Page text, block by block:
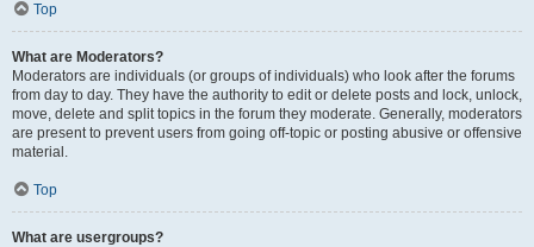
Top
What are Moderators?
Moderators are individuals (or groups of individuals) who look after the forums
from day to day. They have the authority to edit or delete posts and lock, unlock,
move, delete and split topics in the forum they moderate. Generally, moderators
are present to prevent users from going off-topic or posting abusive or offensive
material.
Top
What are usergroups?